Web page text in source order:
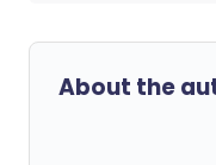
About the